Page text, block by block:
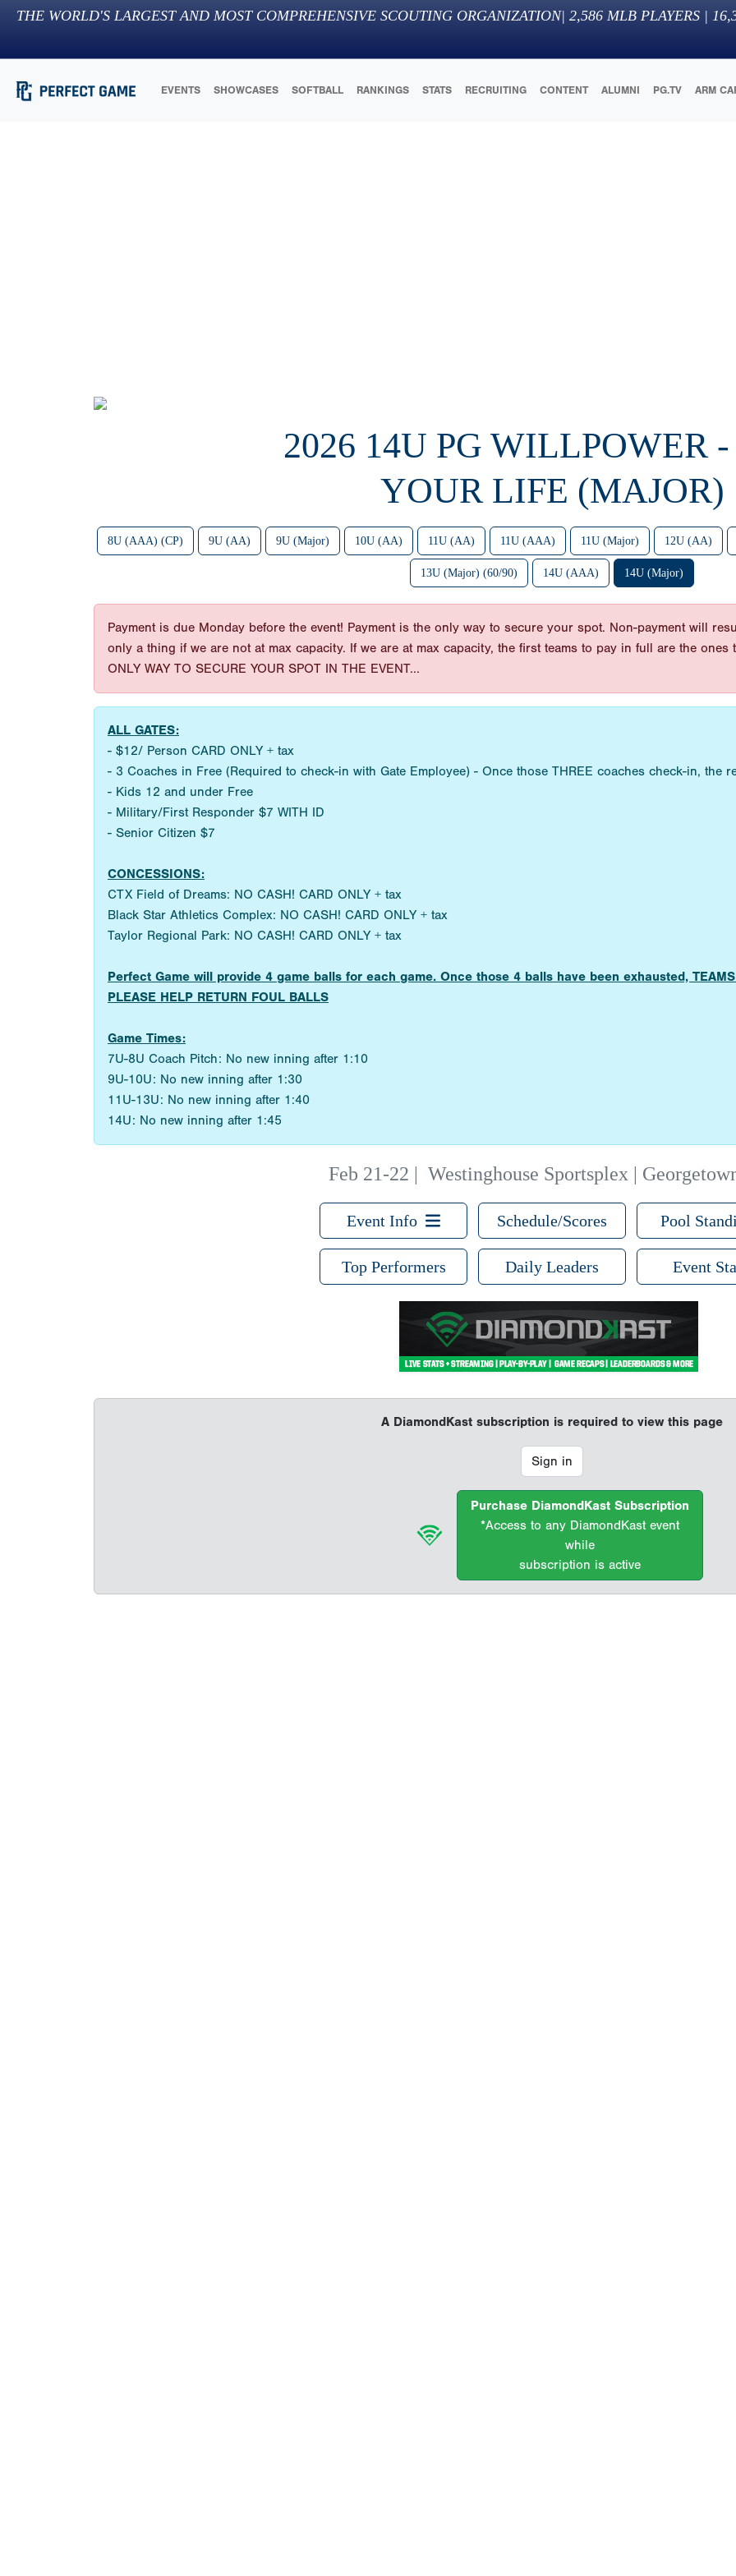
THE WORLD'S LARGEST AND MOST COMPREHENSIVE SCOUTING ORGANIZATION| 2,586 MLB PLAYERS |
EVENTS SHOWCASES SOFTBALL RANKINGS STATS RECRUITING CONTENT ALUMNI PG.TV ARM
2026 14U PG WILLPOWER
YOUR LIFE (MAJOR)
8U (AAA) (CP) 9U (AA) 9U (Major) 10U (AA) 11U (AA) 11U (AAA) 11U (Major) 12U (AA)
13U (Major) (60/90) 14U (AAA) 14U (Major)
Payment is due Monday before the event! Payment is the only way to secure your spot. Non-payment will
only a thing if we are not at max capacity. If we are at max capacity, the first teams to pay in full are the ones
ONLY WAY TO SECURE YOUR SPOT IN THE EVENT...
ALL GATES:
- $12/ Person CARD ONLY + tax
- 3 Coaches in Free (Required to check-in with Gate Employee) - Once those THREE coaches check-in, the
- Kids 12 and under Free
- Military/First Responder $7 WITH ID
- Senior Citizen $7
CONCESSIONS:
CTX Field of Dreams: NO CASH! CARD ONLY + tax
Black Star Athletics Complex: NO CASH! CARD ONLY + tax
Taylor Regional Park: NO CASH! CARD ONLY + tax
Perfect Game will provide 4 game balls for each game. Once those 4 balls have been exhausted, TEAMS
PLEASE HELP RETURN FOUL BALLS
Game Times:
7U-8U Coach Pitch: No new inning after 1:10
9U-10U: No new inning after 1:30
11U-13U: No new inning after 1:40
14U: No new inning after 1:45
Feb 21-22 | Westinghouse Sportsplex |
Event Info Schedule/Scores Pool
Top Performers Daily Leaders Event
A DiamondKast subscription is required to view this page
Sign in
Purchase DiamondKast Subscription
*Access to any DiamondKast event
while
subscription is active